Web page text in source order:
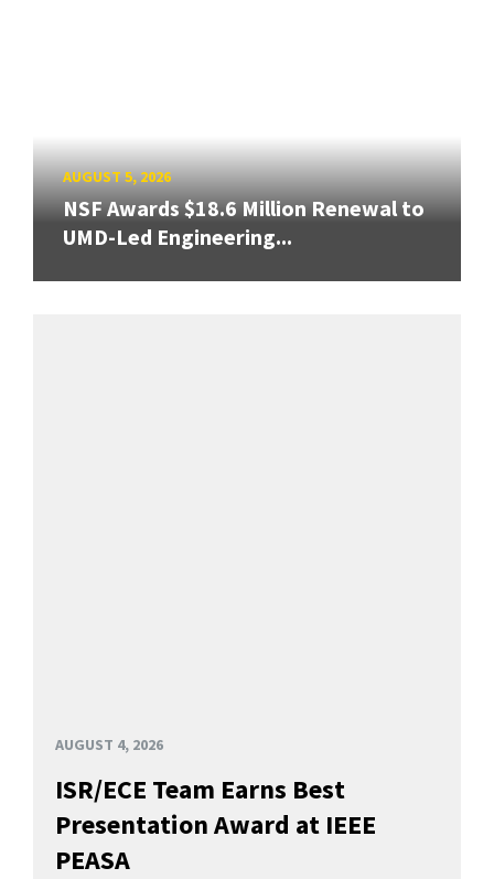
AUGUST 5, 2026
NSF Awards $18.6 Million Renewal to
UMD-Led Engineering...
AUGUST 4, 2026
ISR/ECE Team Earns Best
Presentation Award at IEEE
PEASA